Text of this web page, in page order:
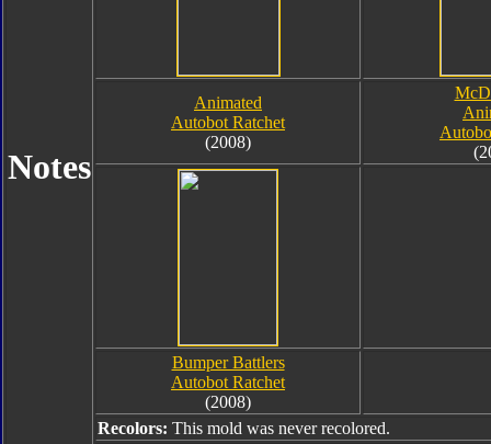
Notes
Animated
Autobot Ratchet
(2008)
Bumper Battlers
Autobot Ratchet
(2008)
Recolors: This mold was never recolored.